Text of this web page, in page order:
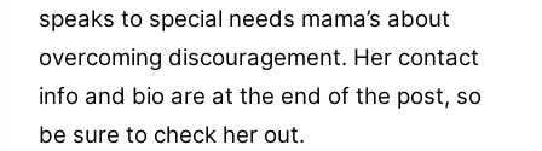
speaks to special needs mama’s about
overcoming discouragement. Her contact
info and bio are at the end of the post, so
be sure to check her out.